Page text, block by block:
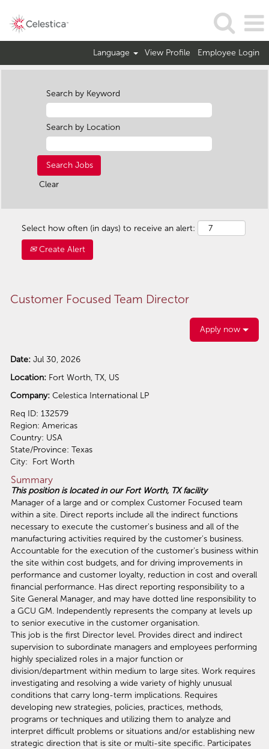
Language View Profile Employee Login
Search by Keyword
Search by Location
Clear
Select how often (in days) to receive an alert:
Create Alert
Customer Focused Team Director
Apply now
Date: Jul 30, 2026
Location: Fort Worth, TX, US
Company: Celestica International LP
Req ID: 132579
Region: Americas
Country: USA
State/Province: Texas
City: Fort Worth
Summary
This position is located in our Fort Worth, TX facility
Manager of a large and or complex Customer Focused team
within a site. Direct reports include all the indirect functions
necessary to execute the customer's business and all of the
manufacturing activities required by the customer's business.
Accountable for the execution of the customer's business within
the site within cost budgets, and for driving improvements in
performance and customer loyalty, reduction in cost and overall
financial performance. Has direct reporting responsibility to a
Site General Manager, and may have dotted line responsibility to
a GCU GM. Independently represents the company at levels up
to senior executive in the customer organisation.
This job is the first Director level. Provides direct and indirect
supervision to subordinate managers and employees performing
highly specialized roles in a major function or
division/department within medium to large sites. Work requires
investigating and resolving a wide variety of highly unusual
conditions that carry long-term implications. Requires
developing new strategies, policies, practices, methods,
programs or techniques and utilizing them to analyze and
interpret difficult problems or situations and/or establishing new
strategic direction that is site or multi-site specific. Participates